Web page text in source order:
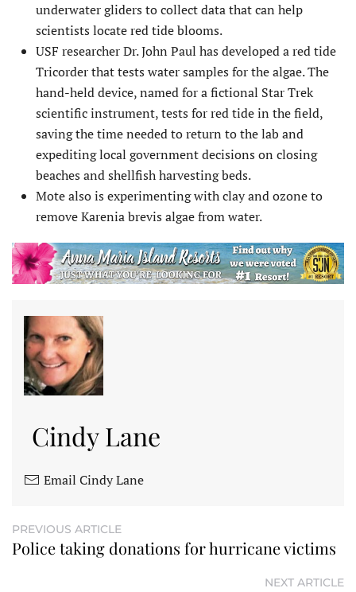
underwater gliders to collect data that can help
scientists locate red tide blooms.
USF researcher Dr. John Paul has developed a red tide
Tricorder that tests water samples for the algae. The
hand-held device, named for a fictional Star Trek
scientific instrument, tests for red tide in the field,
saving the time needed to return to the lab and
expediting local government decisions on closing
beaches and shellfish harvesting beds.
Mote also is experimenting with clay and ozone to
remove Karenia brevis algae from water.
Cindy Lane
Email Cindy Lane
PREVIOUS ARTICLE
Police taking donations for hurricane victims
NEXT ARTICLE